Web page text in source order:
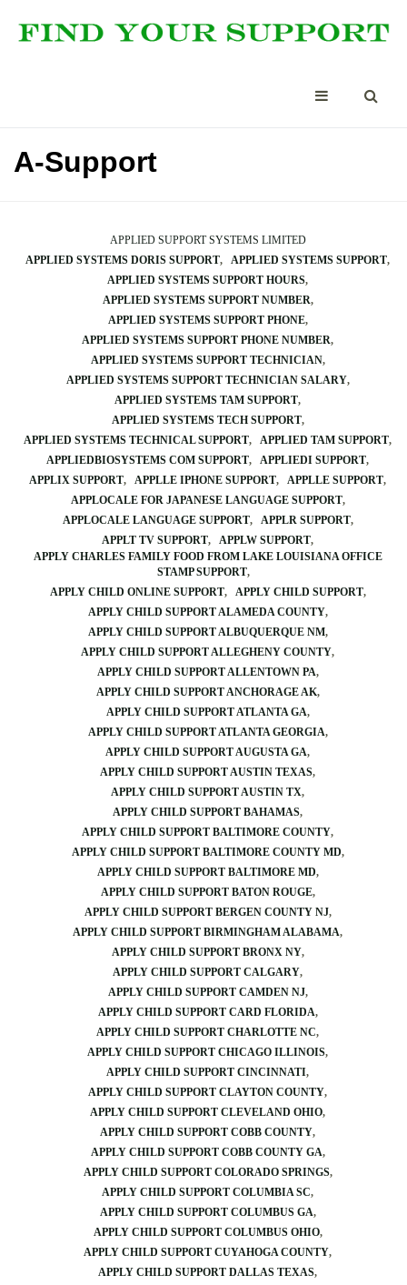
A-Support
APPLIED SUPPORT SYSTEMS LIMITED
APPLIED SYSTEMS DORIS SUPPORT
APPLIED SYSTEMS SUPPORT
APPLIED SYSTEMS SUPPORT HOURS
APPLIED SYSTEMS SUPPORT NUMBER
APPLIED SYSTEMS SUPPORT PHONE
APPLIED SYSTEMS SUPPORT PHONE NUMBER
APPLIED SYSTEMS SUPPORT TECHNICIAN
APPLIED SYSTEMS SUPPORT TECHNICIAN SALARY
APPLIED SYSTEMS TAM SUPPORT
APPLIED SYSTEMS TECH SUPPORT
APPLIED SYSTEMS TECHNICAL SUPPORT
APPLIED TAM SUPPORT
APPLIEDBIOSYSTEMS COM SUPPORT
APPLIEDI SUPPORT
APPLIX SUPPORT
APPLLE IPHONE SUPPORT
APPLLE SUPPORT
APPLOCALE FOR JAPANESE LANGUAGE SUPPORT
APPLOCALE LANGUAGE SUPPORT
APPLR SUPPORT
APPLT TV SUPPORT
APPLW SUPPORT
APPLY CHARLES FAMILY FOOD FROM LAKE LOUISIANA OFFICE
STAMP SUPPORT
APPLY CHILD ONLINE SUPPORT
APPLY CHILD SUPPORT
APPLY CHILD SUPPORT ALAMEDA COUNTY
APPLY CHILD SUPPORT ALBUQUERQUE NM
APPLY CHILD SUPPORT ALLEGHENY COUNTY
APPLY CHILD SUPPORT ALLENTOWN PA
APPLY CHILD SUPPORT ANCHORAGE AK
APPLY CHILD SUPPORT ATLANTA GA
APPLY CHILD SUPPORT ATLANTA GEORGIA
APPLY CHILD SUPPORT AUGUSTA GA
APPLY CHILD SUPPORT AUSTIN TEXAS
APPLY CHILD SUPPORT AUSTIN TX
APPLY CHILD SUPPORT BAHAMAS
APPLY CHILD SUPPORT BALTIMORE COUNTY
APPLY CHILD SUPPORT BALTIMORE COUNTY MD
APPLY CHILD SUPPORT BALTIMORE MD
APPLY CHILD SUPPORT BATON ROUGE
APPLY CHILD SUPPORT BERGEN COUNTY NJ
APPLY CHILD SUPPORT BIRMINGHAM ALABAMA
APPLY CHILD SUPPORT BRONX NY
APPLY CHILD SUPPORT CALGARY
APPLY CHILD SUPPORT CAMDEN NJ
APPLY CHILD SUPPORT CARD FLORIDA
APPLY CHILD SUPPORT CHARLOTTE NC
APPLY CHILD SUPPORT CHICAGO ILLINOIS
APPLY CHILD SUPPORT CINCINNATI
APPLY CHILD SUPPORT CLAYTON COUNTY
APPLY CHILD SUPPORT CLEVELAND OHIO
APPLY CHILD SUPPORT COBB COUNTY
APPLY CHILD SUPPORT COBB COUNTY GA
APPLY CHILD SUPPORT COLORADO SPRINGS
APPLY CHILD SUPPORT COLUMBIA SC
APPLY CHILD SUPPORT COLUMBUS GA
APPLY CHILD SUPPORT COLUMBUS OHIO
APPLY CHILD SUPPORT CUYAHOGA COUNTY
APPLY CHILD SUPPORT DALLAS TEXAS